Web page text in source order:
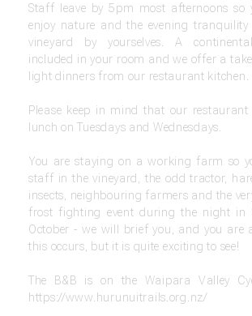
Staff leave by 5pm most afternoons so
enjoy nature and the evening
vineyard by yourselves. A
included in your room and we offer a
light dinners from our restaurant kitchen.
Please keep in mind that our
lunch on Tuesdays and Wednesdays.
You are staying on a working farm so
staff in the vineyard, the odd tractor,
insects, neighbouring farmers and the
frost fighting event during the night in
October - we will brief you, and you are
this occurs, but it is quite exciting to see!
The B&B is on the Waipara Valley
https://www.hurunuitrails.org.nz/